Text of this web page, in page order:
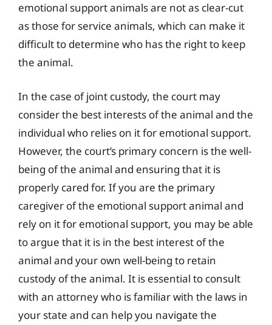
emotional support animals are not as clear-cut
as those for service animals, which can make it
difficult to determine who has the right to keep
the animal.
In the case of joint custody, the court may
consider the best interests of the animal and the
individual who relies on it for emotional support.
However, the court’s primary concern is the well-
being of the animal and ensuring that it is
properly cared for. If you are the primary
caregiver of the emotional support animal and
rely on it for emotional support, you may be able
to argue that it is in the best interest of the
animal and your own well-being to retain
custody of the animal. It is essential to consult
with an attorney who is familiar with the laws in
your state and can help you navigate the